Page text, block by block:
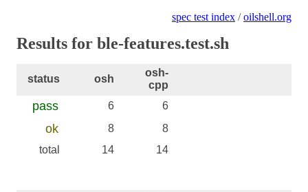
spec test index /oilshell.org
Results for ble-features.test.sh
status osh
osh-
cpp
pass 6 6
ok 8
8
total
14 14